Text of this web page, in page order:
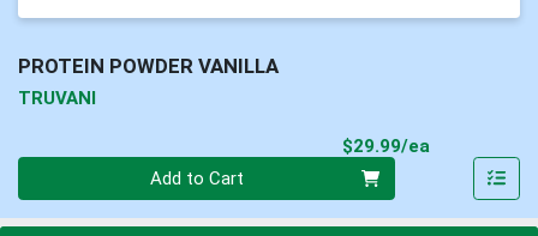
PROTEIN POWDER VANILLA
TRUVANI
$29.99/ea
Add to Cart